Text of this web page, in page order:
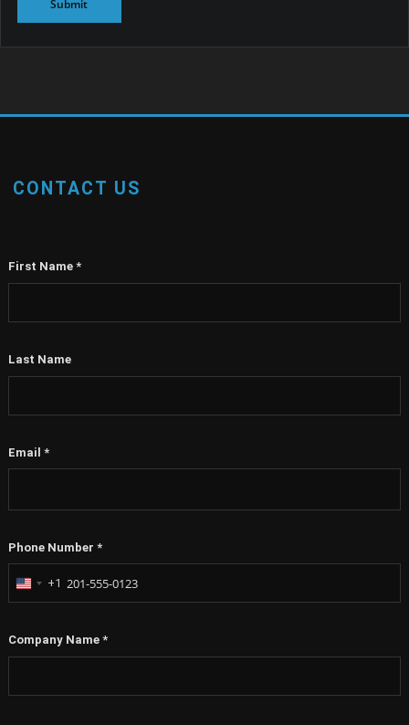
CONTACT US
First Name *
Last Name
Email *
Phone Number *
United
+1
Company Name *